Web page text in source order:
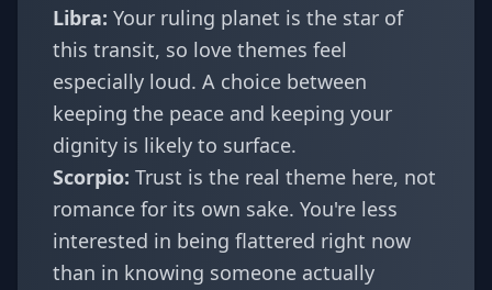
Libra: Your ruling planet is the star of
this transit, so love themes feel
especially loud. A choice between
keeping the peace and keeping your
dignity is likely to surface.
Scorpio: Trust is the real theme here, not
romance for its own sake. You're less
interested in being flattered right now
than in knowing someone actually